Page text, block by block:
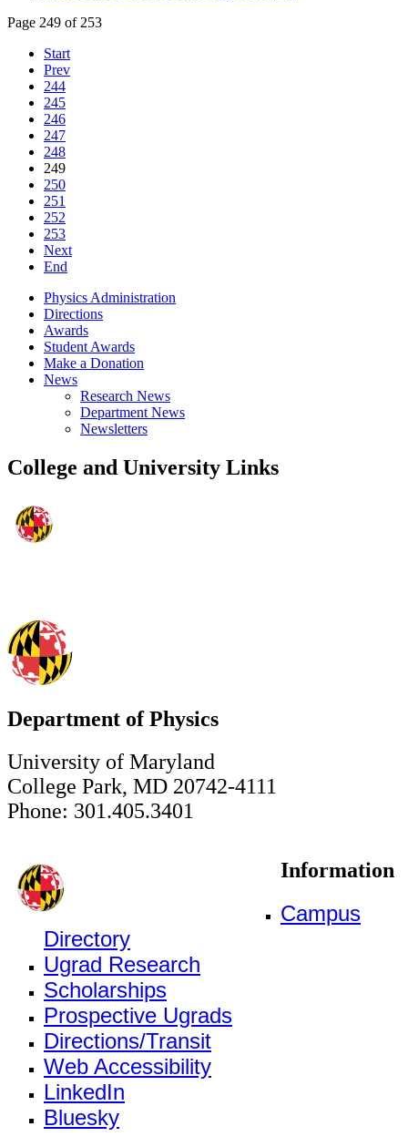
Page 249 of 253
Start
Prev
244
245
246
247
248
249
250
251
252
253
Next
End
Physics Administration
Directions
Awards
Student Awards
Make a Donation
News
Research News
Department News
Newsletters
College and University Links
Department of Physics
University of Maryland
College Park, MD 20742-4111
Phone: 301.405.3401
Information
Campus
Directory
Ugrad Research
Scholarships
Prospective Ugrads
Directions/Transit
Web Accessibility
LinkedIn
Bluesky